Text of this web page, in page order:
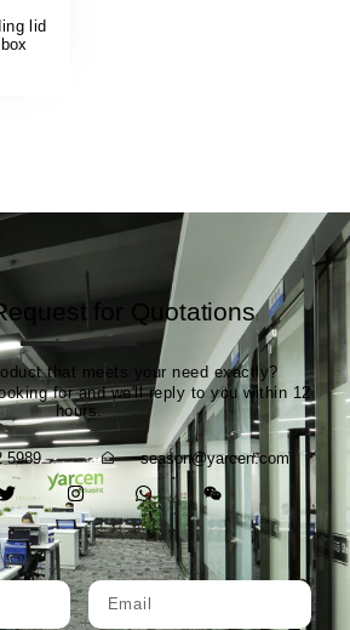
lid
for Quotations
that meets your need exactly?
for and we'll reply to you within 12
hours.
5989 season@yarcen.com